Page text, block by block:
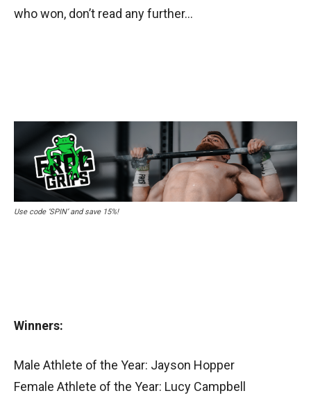
who won, don’t read any further…
Use code ‘SPIN’ and save 15%!
Winners:
Male Athlete of the Year: Jayson Hopper
Female Athlete of the Year: Lucy Campbell